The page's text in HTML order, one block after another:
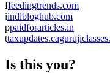
ffeedingtrends.com
iindibloghub.com
ppaidforarticles.in
t
Is this you?